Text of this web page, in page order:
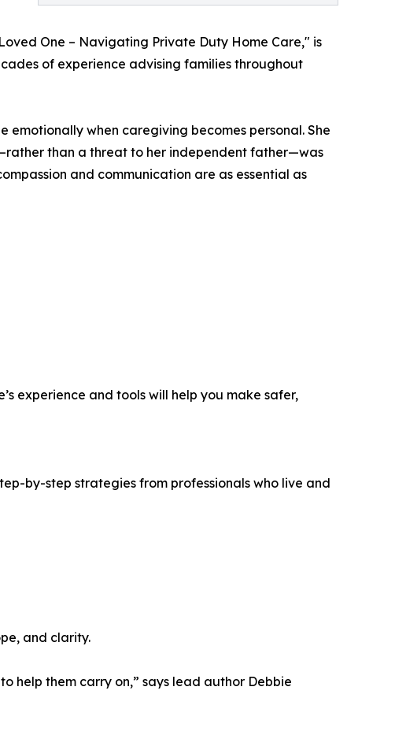
One – Navigating Private Duty Home Care," is
of experience advising families throughout
emotionally when caregiving becomes personal. She
than a threat to her independent father—was
and communication are as essential as
experience and tools will help you make safer,
by-step strategies from professionals who live and
and clarity.
help them carry on,” says lead author Debbie